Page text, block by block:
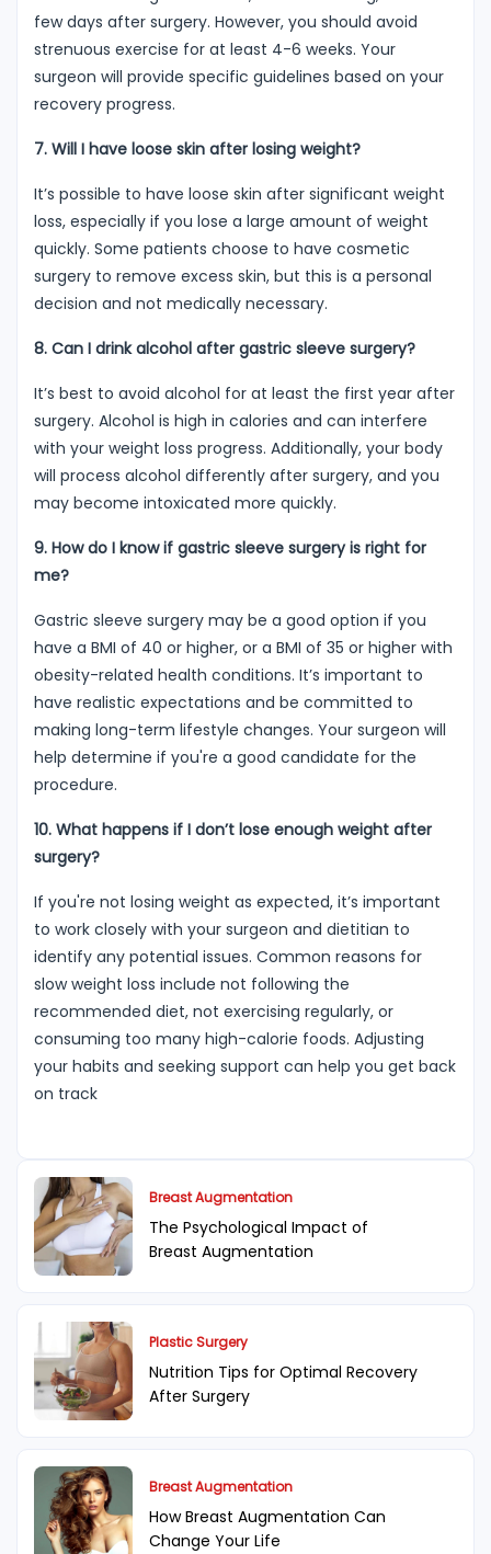
few days after surgery. However, you should avoid
strenuous exercise for at least 4-6 weeks. Your
surgeon will provide specific guidelines based on your
recovery progress.
7. Will I have loose skin after losing weight?
It’s possible to have loose skin after significant weight
loss, especially if you lose a large amount of weight
quickly. Some patients choose to have cosmetic
surgery to remove excess skin, but this is a personal
decision and not medically necessary.
8. Can I drink alcohol after gastric sleeve surgery?
It’s best to avoid alcohol for at least the first year after
surgery. Alcohol is high in calories and can interfere
with your weight loss progress. Additionally, your body
will process alcohol differently after surgery, and you
may become intoxicated more quickly.
9. How do I know if gastric sleeve surgery is right for
me?
Gastric sleeve surgery may be a good option if you
have a BMI of 40 or higher, or a BMI of 35 or higher with
obesity-related health conditions. It’s important to
have realistic expectations and be committed to
making long-term lifestyle changes. Your surgeon will
help determine if you're a good candidate for the
procedure.
10. What happens if I don’t lose enough weight after
surgery?
If you're not losing weight as expected, it’s important
to work closely with your surgeon and dietitian to
identify any potential issues. Common reasons for
slow weight loss include not following the
recommended diet, not exercising regularly, or
consuming too many high-calorie foods. Adjusting
your habits and seeking support can help you get back
on track
Breast Augmentation
The Psychological Impact of
Breast Augmentation
Plastic Surgery
Nutrition Tips for Optimal Recovery
After Surgery
Breast Augmentation
How Breast Augmentation Can
Change Your Life